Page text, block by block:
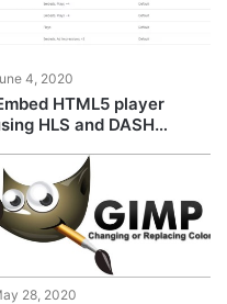
4, 2020
HTML5 player
HLS and DASH
28, 2020